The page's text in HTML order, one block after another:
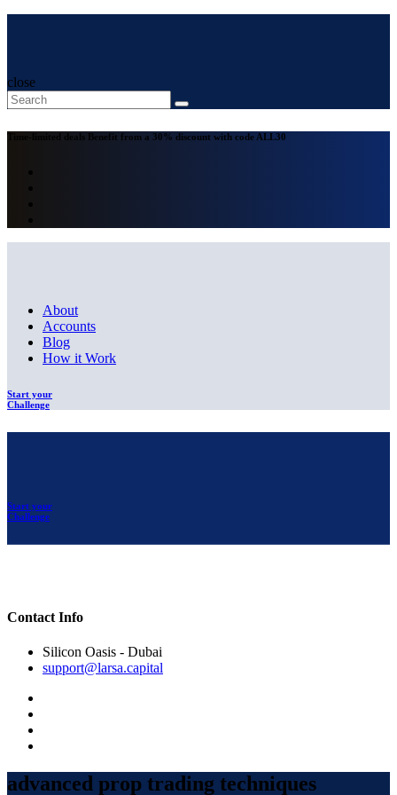
close
Time-limited deals Benefit from a 30% discount with code ALL30
About
Accounts
Blog
How it Work
Start your
Challenge
Start your
Challenge
Contact Info
Silicon Oasis - Dubai
support@larsa.capital
advanced prop trading techniques